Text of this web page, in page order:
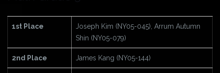
1st Place
Joseph Kim (NY05-045), Arrum Autumn
Shin (NY05-079)
2nd Place James Kang (NY05-144)